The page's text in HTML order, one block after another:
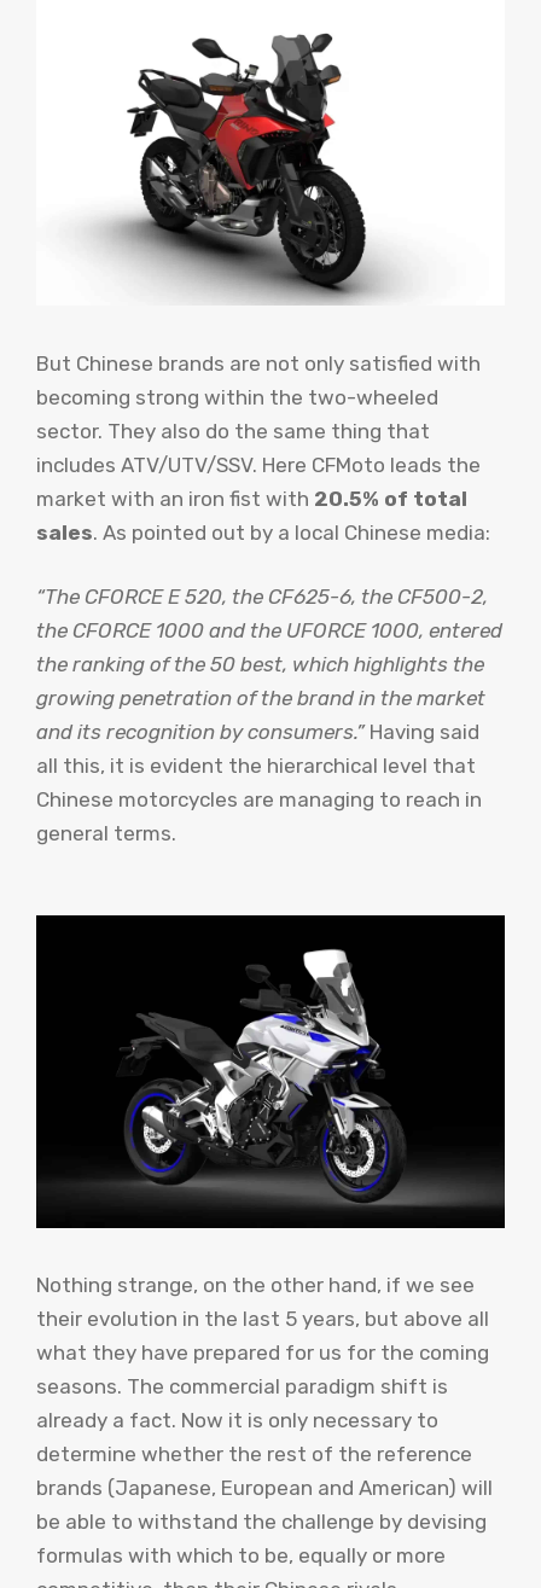
But Chinese brands are not only satisfied with
becoming strong within the two-wheeled
sector. They also do the same thing that
includes ATV/UTV/SSV. Here CFMoto leads the
market with an iron fist with 20.5% of total
sales. As pointed out by a local Chinese media:
“The CFORCE E 520, the CF625-6, the CF500-2,
the CFORCE 1000 and the UFORCE 1000, entered
the ranking of the 50 best, which highlights the
growing penetration of the brand in the market
and its recognition by consumers.” Having said
all this, it is evident the hierarchical level that
Chinese motorcycles are managing to reach in
general terms.
Nothing strange, on the other hand, if we see
their evolution in the last 5 years, but above all
what they have prepared for us for the coming
seasons. The commercial paradigm shift is
already a fact. Now it is only necessary to
determine whether the rest of the reference
brands (Japanese, European and American) will
be able to withstand the challenge by devising
formulas with which to be, equally or more